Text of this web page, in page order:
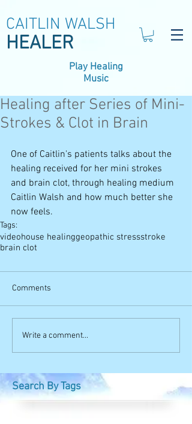
CAITLIN WALSH
HEALER
Play Healing
Music
Healing after Series of Mini-
Strokes & Clot in Brain
One of Caitlin's patients talks about the
healing received for her mini strokes
and brain clot, through healing medium
Caitlin Walsh and how much better she
now feels.
Tags:
videohouse healinggeopathic stressstroke
brain clot
Comments
Write a comment...
Search By Tags